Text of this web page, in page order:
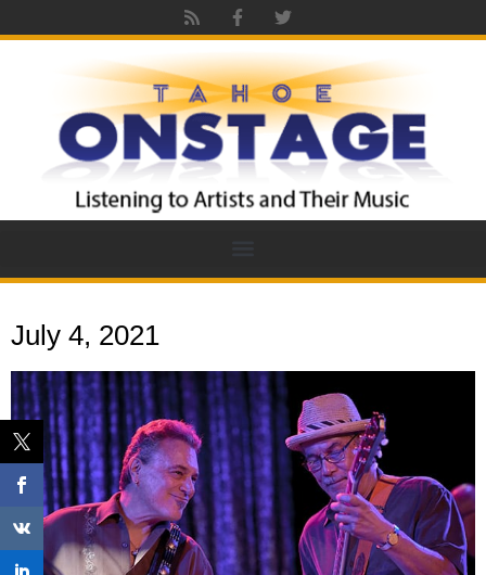
July 4, 2021